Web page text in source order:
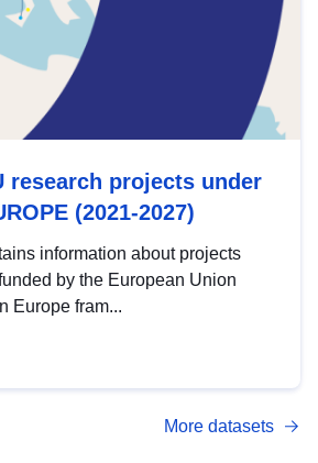
research projects under
(2021-2027)
information about projects
by the European Union
Europe fram...
More datasets